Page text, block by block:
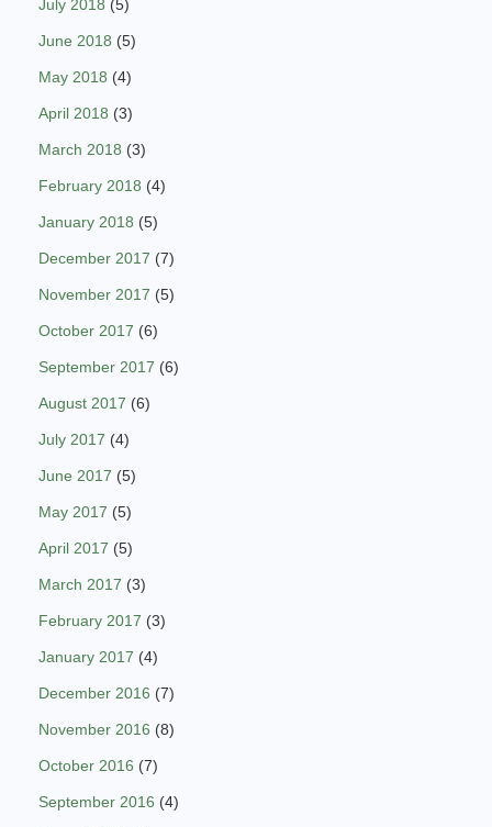
July 2018 (5)
June 2018 (5)
May 2018 (4)
April 2018 (3)
March 2018 (3)
February 2018 (4)
January 2018 (5)
December 2017 (7)
November 2017 (5)
October 2017 (6)
September 2017 (6)
August 2017 (6)
July 2017 (4)
June 2017 (5)
May 2017 (5)
April 2017 (5)
March 2017 (3)
February 2017 (3)
January 2017 (4)
December 2016 (7)
November 2016 (8)
October 2016 (7)
September 2016 (4)